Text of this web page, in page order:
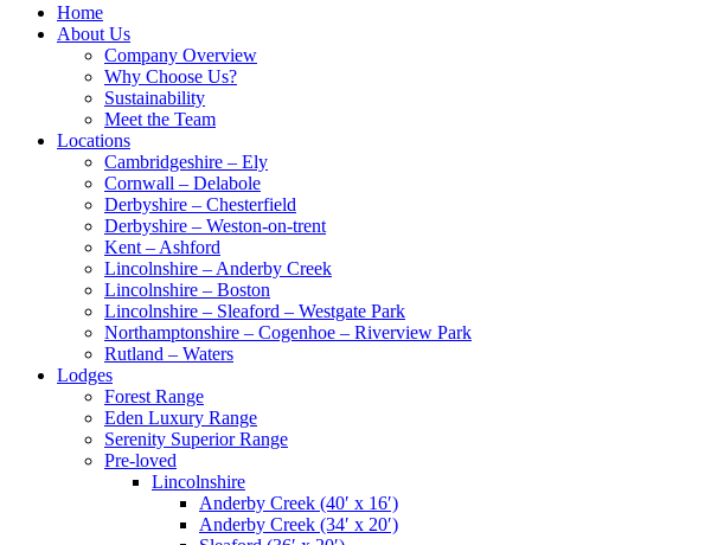
Home
About Us
Company Overview
Why Choose Us?
Sustainability
Meet the Team
Locations
Cambridgeshire – Ely
Cornwall – Delabole
Derbyshire – Chesterfield
Derbyshire – Weston-on-trent
Kent – Ashford
Lincolnshire – Anderby Creek
Lincolnshire – Boston
Lincolnshire – Sleaford – Westgate Park
Northamptonshire – Cogenhoe – Riverview Park
Rutland – Waters
Lodges
Forest Range
Eden Luxury Range
Serenity Superior Range
Pre-loved
Lincolnshire
Anderby Creek (40′ x 16′)
Anderby Creek (34′ x 20′)